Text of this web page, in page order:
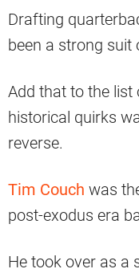
Drafting
been a strong suit
Add that to the list
historical quirks
reverse.
Tim Couch was
post-exodus era
He took over as a